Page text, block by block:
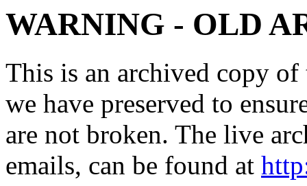
WARNING - OLD
This is an archived copy
we have preserved to
are not broken. The live
emails, can be found at